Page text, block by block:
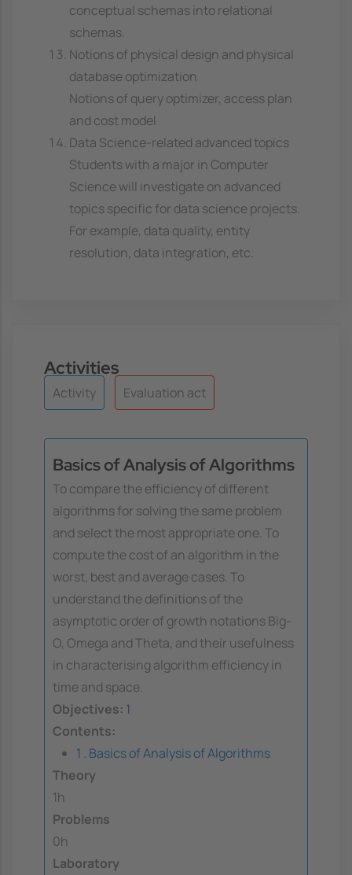
conceptual schemas into relational
schemas.
Notions of physical design and physical
database optimization
Notions of query optimizer, access plan
and cost model
Data Science-related advanced topics
Students with a major in Computer
Science will investigate on advanced
topics specific for data science projects.
For example, data quality, entity
resolution, data integration, etc.
Activities
Activity Evaluation act
Basics of Analysis of Algorithms
To compare the efficiency of different
algorithms for solving the same problem
and select the most appropriate one. To
compute the cost of an algorithm in the
worst, best and average cases. To
understand the definitions of the
asymptotic order of growth notations Big-
O, Omega and Theta, and their usefulness
in characterising algorithm efficiency in
time and space.
Objectives: 1
Contents:
1 . Basics of Analysis of Algorithms
Theory
1h
Problems
0h
Laboratory